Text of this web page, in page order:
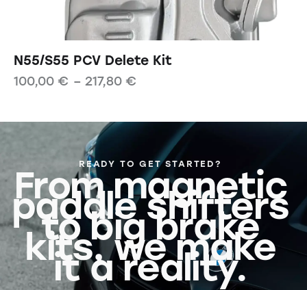
N55/S55 PCV Delete Kit
100,00 € – 217,80 €
READY TO GET STARTED?
From magnetic
paddle shifters
to big brake
kits, we make
it a reality.